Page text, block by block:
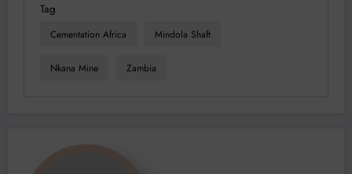
Tag
Cementation Africa Mindola Shaft
Nkana Mine Zambia